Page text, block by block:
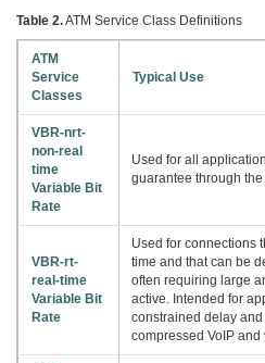
Table 2.ATM Service Class Definitions
ATM
Service
Classes
Typical Use
VBR-nrt-
non-real
time
Variable Bit
Rate
Used for all
guarantee through the
VBR-rt-
real-time
Variable Bit
Rate
Used for connections
time and that can be
often requiring large
active. Intended for
constrained delay
compressed VoIP